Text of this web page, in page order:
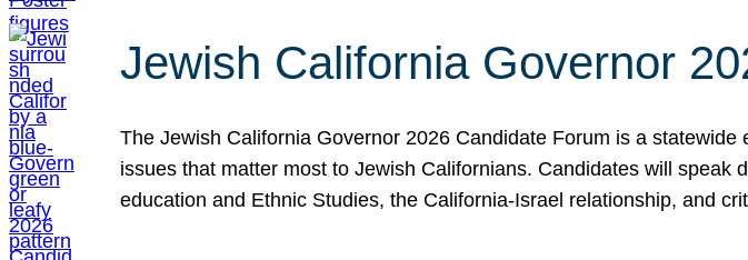
Jewish California Governor
The Jewish California Governor 2026 Candidate Forum is a
issues that matter most to Jewish Californians. Candidates will
education and Ethnic Studies, the California-Israel relationship, and